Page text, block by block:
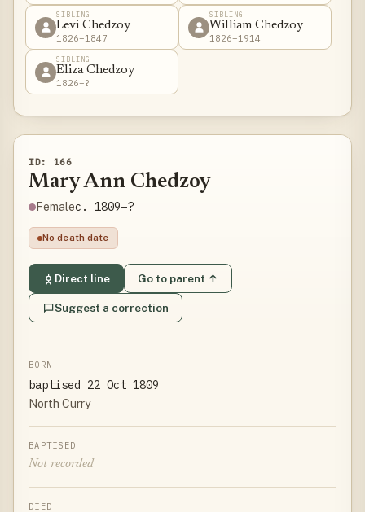
SIBLING
Levi Chedzoy
1826–1847
SIBLING
William Chedzoy
1826–1914
SIBLING
Eliza Chedzoy
1826–?
ID: 166
Mary Ann Chedzoy
Femalec. 1809–?
No death date
Direct line Go to parent ↑
Suggest a correction
BORN
baptised 22 Oct 1809
North Curry
BAPTISED
Not recorded
DIED